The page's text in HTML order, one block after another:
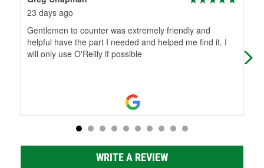
23 days ago
Gentlemen to counter was extremely friendly and
helpful have the part I needed and helped me find it. I
will only use O'Reilly if possible
WRITE A REVIEW